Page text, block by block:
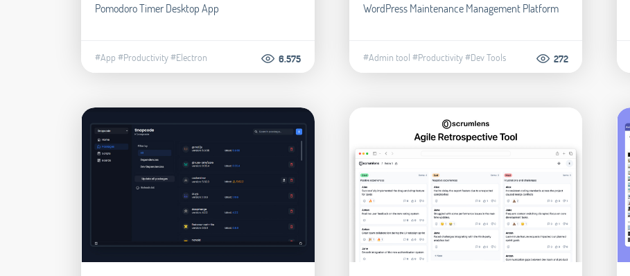
Pomodoro Timer Desktop App
#App #Productivity#Electron 6.575
WordPress Maintenance Management Platform
#Admin tool #Productivity#Dev Tools 272